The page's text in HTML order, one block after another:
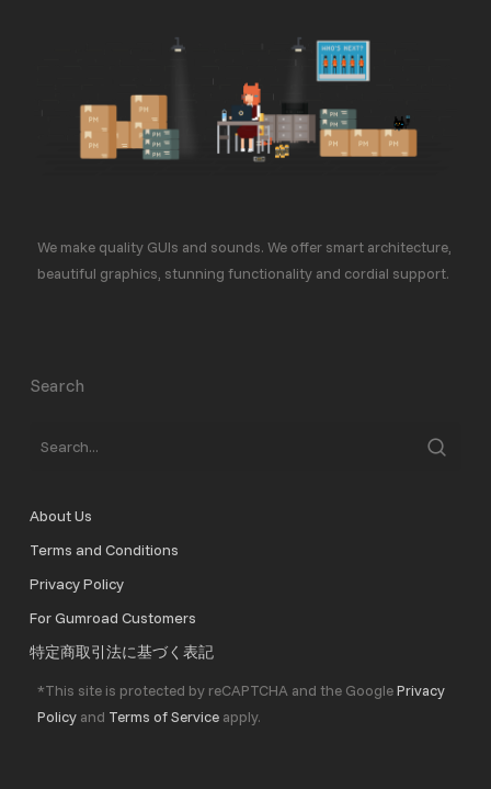
We make quality GUIs and sounds. We offer smart architecture,
beautiful graphics, stunning functionality and cordial support.
Search
About Us
Terms and Conditions
Privacy Policy
For Gumroad Customers
特定商取引法に基づく表記
*This site is protected by reCAPTCHA and the GooglePrivacy
Policyand Terms of Serviceapply.